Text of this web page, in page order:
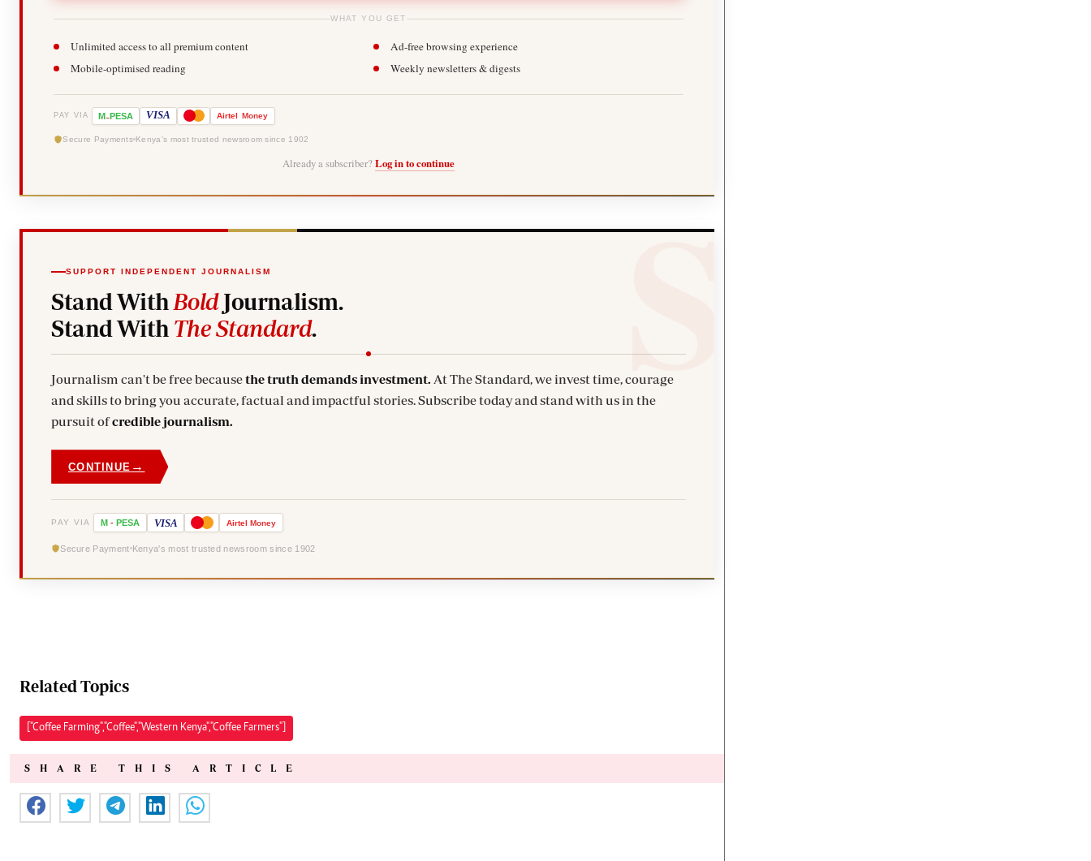
WHAT YOU GET
Unlimited access to all premium content
Ad-free browsing experience
Mobile-optimised reading
Weekly newsletters & digests
PAY VIA M-PESA VISA Airtel Money
Secure Payments Kenya's most trusted newsroom since 1902
Already a subscriber? Log in to continue
SUPPORT INDEPENDENT JOURNALISM
Stand With BoldJournalism.
Stand With The Standard.
Journalism can't be free becausethe truth demands investment. At The Standard, we invest time, courage
and skills to bring you accurate, factual and impactful stories. Subscribe today and stand with us in the
pursuit ofcredible journalism.
CONTINUE →
PAY VIA M - PESA VISA Airtel Money
Secure Payment Kenya's most trusted newsroom since 1902
Related Topics
["Coffee Farming","Coffee","Western Kenya","Coffee Farmers"]
SHARE THIS ARTICLE